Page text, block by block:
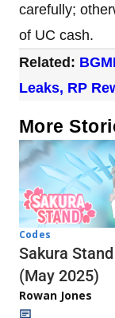
carefully;
of UC cash.
Related:
Leaks, RP
More
Codes
Sakura
(May 2025)
Rowan Jones